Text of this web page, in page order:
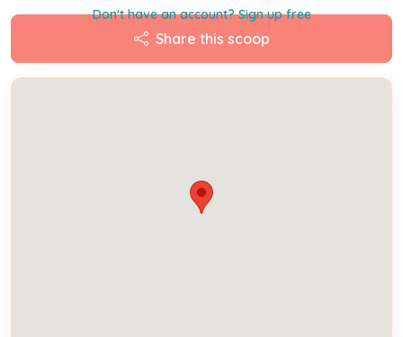
Don't have an account? Sign up free
Share this scoop